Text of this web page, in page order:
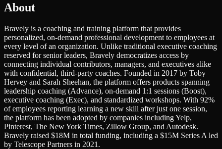
About
Bravely is a coaching and training platform that provides
personalized, on-demand professional development to employees at
every level of an organization. Unlike traditional executive coaching
reserved for senior leaders, Bravely democratizes access by
connecting individual contributors, managers, and executives alike
with confidential, third-party coaches. Founded in 2017 by Toby
Hervey and Sarah Sheehan, the platform offers products spanning
leadership coaching (Advance), on-demand 1:1 sessions (Boost),
executive coaching (Exec), and standardized workshops. With 92%
of employees reporting learning a new skill after just one session,
the platform has been adopted by companies including Yelp,
Pinterest, The New York Times, Zillow Group, and Autodesk.
Bravely raised $18M in total funding, including a $15M Series A led
by Telescope Partners in 2021.